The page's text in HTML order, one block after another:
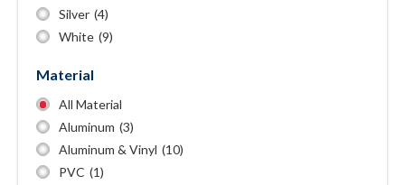
Silver (4)
White (9)
Material
All Material
Aluminum (3)
Aluminum & Vinyl (10)
PVC (1)